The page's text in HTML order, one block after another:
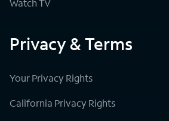
Watch TV
Privacy & Terms
Your Privacy Rights
California Privacy Rights